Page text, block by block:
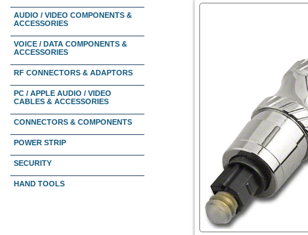
AUDIO / VIDEO COMPONENTS &
ACCESSORIES
VOICE / DATA COMPONENTS &
ACCESSORIES
RF CONNECTORS & ADAPTORS
PC / APPLE AUDIO / VIDEO
CABLES & ACCESSORIES
CONNECTORS & COMPONENTS
POWER STRIP
SECURITY
HAND TOOLS